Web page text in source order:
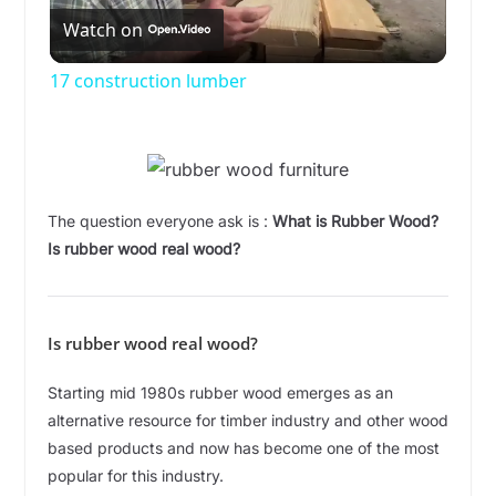
l
y
d
e
Watch on
17 construction lumber
The question everyone ask is : What is Rubber Wood?
Is rubber wood real wood?
Is rubber wood real wood?
Starting mid 1980s rubber wood emerges as an
alternative resource for timber industry and other wood
based products and now has become one of the most
popular for this industry.